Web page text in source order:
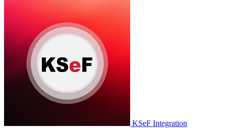
KSeF Integration